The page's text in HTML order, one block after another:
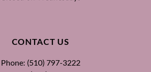
CONTACT US
Phone: (510) 797-3222